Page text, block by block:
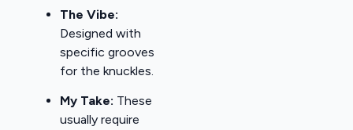
The Vibe:
Designed with
specific grooves
for the knuckles.
My Take: These
usually require